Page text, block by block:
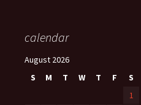
calendar
August 2026
S
M T W T F
S
1